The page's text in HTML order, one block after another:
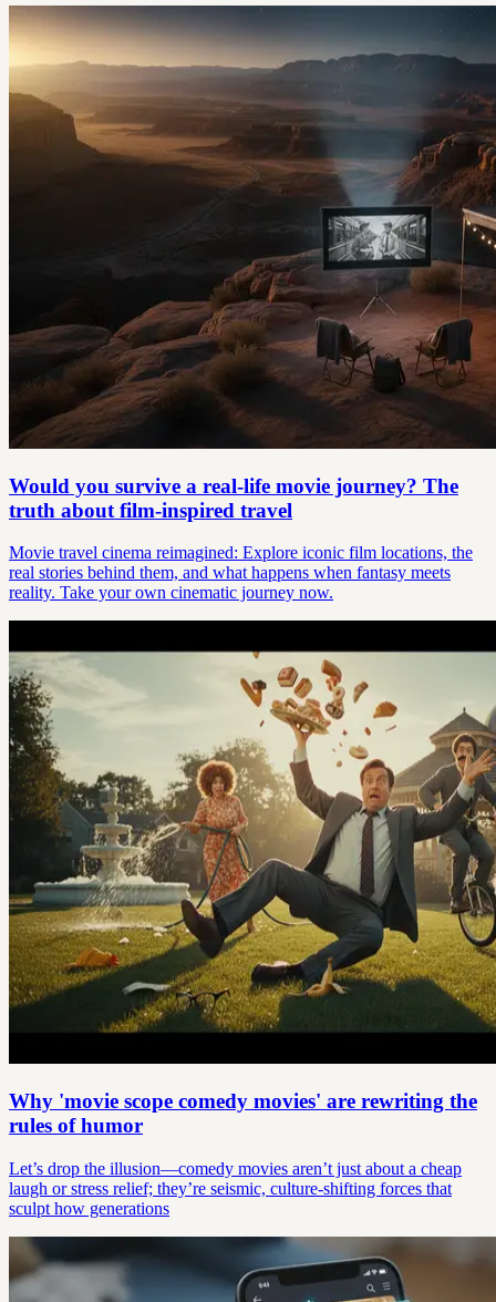
Would you survive a real-life movie journey? The
truth about film-inspired travel
Movie travel cinema reimagined: Explore iconic film locations, the
real stories behind them, and what happens when fantasy meets
reality. Take your own cinematic journey now.
Why 'movie scope comedy movies' are rewriting the
rules of humor
Let’s drop the illusion—comedy movies aren’t just about a cheap
laugh or stress relief; they’re seismic, culture-shifting forces that
sculpt how generations